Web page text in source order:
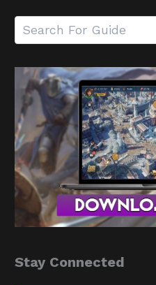
Search
Stay Connected